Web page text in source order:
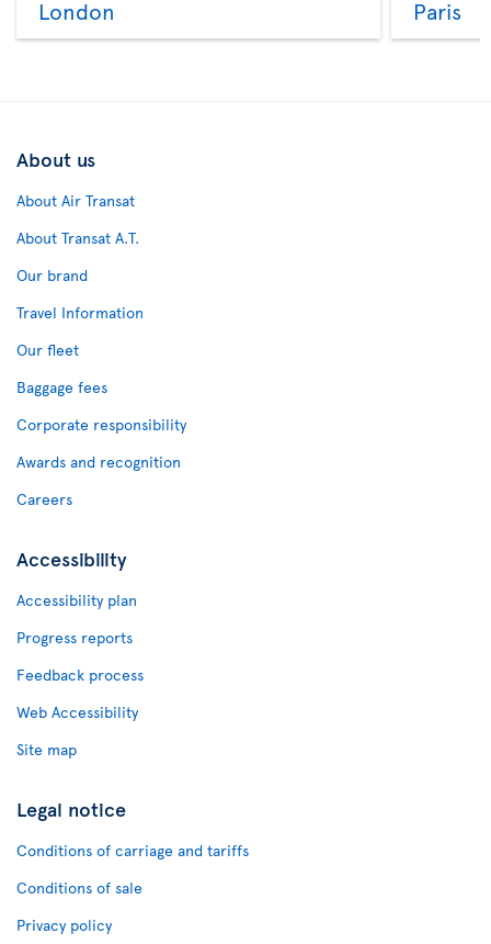
London Paris
About us
About Air Transat
About Transat A.T.
Our brand
Travel Information
Our fleet
Baggage fees
Corporate responsibility
Awards and recognition
Careers
Accessibility
Accessibility plan
Progress reports
Feedback process
Web Accessibility
Site map
Legal notice
Conditions of carriage and tariffs
Conditions of sale
Privacy policy